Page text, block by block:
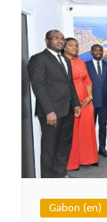
Gabon (en)